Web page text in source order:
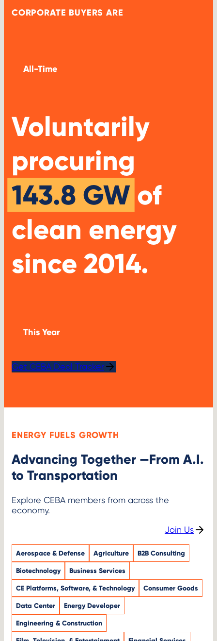
CORPORATE BUYERS ARE
All-Time
Voluntarily
procuring
143.8 GW of
clean energy
since 2014.
This Year
Get CEBA Deal Tracker
ENERGY FUELS GROWTH
Advancing Together —From A.I.
to Transportation
Explore CEBA members from across the
economy.
Join Us
Aerospace & Defense Agriculture
B2B Consulting
Biotechnology
Business Services
CE Platforms, Software, & Technology
Consumer Goods
Data Center
Energy Developer
Engineering & Construction